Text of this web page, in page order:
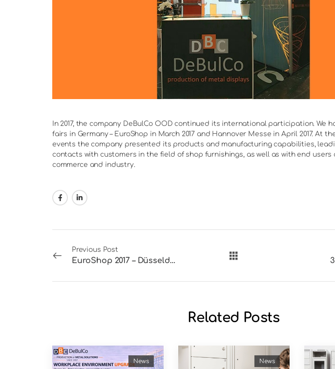
In 2017, the company DeBulCo OOD continued its international participation. We
fairs in Germany – EuroShop in March 2017 and Hannover Messe in April 2017. At
events the company presented its products and manufacturing capabilities,
contacts with customers in the field of shop furnishings, as well as with end
commerce and industry.
Previous Post
EuroShop 2017 – Düsseldorf
Related Posts
News News